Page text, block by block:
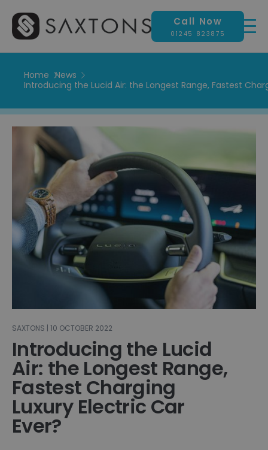
Call Now
01245 823875
Home News
Introducing the Lucid Air: ​​the Longest Range, Fastest
SAXTONS | 10 OCTOBER 2022
Introducing the Lucid
Air: ​​the Longest Range,
Fastest Charging
Luxury Electric Car
Ever?